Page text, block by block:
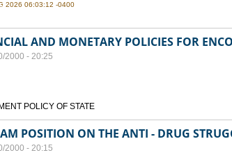
2026 06:03:12 -0400
AND MONETARY POLICIES FOR
2000 - 20:25
POLICY OF STATE
POSITION ON THE ANTI - DRUG
2000 - 20:15